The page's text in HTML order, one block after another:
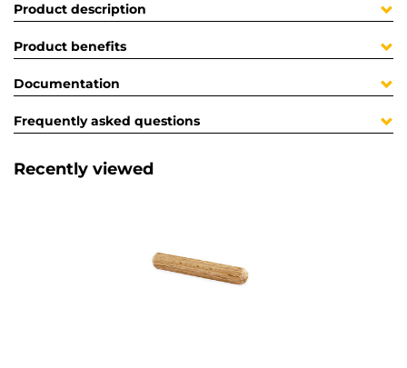
Product description
Product benefits
Documentation
Frequently asked questions
Recently viewed